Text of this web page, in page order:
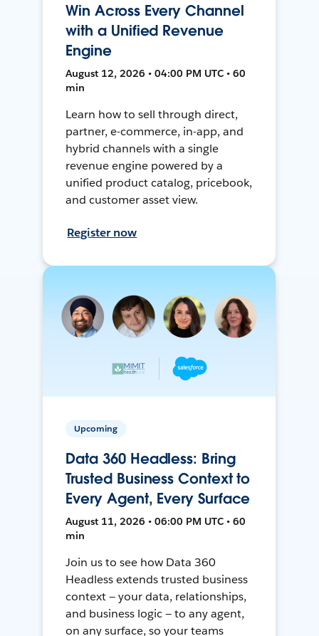
Win Across Every Channel
with a Unified Revenue
Engine
August 12, 2026 • 04:00 PM UTC • 60
min
Learn how to sell through direct,
partner, e-commerce, in-app, and
hybrid channels with a single
revenue engine powered by a
unified product catalog, pricebook,
and customer asset view.
Register now
Upcoming
Data 360 Headless: Bring
Trusted Business Context to
Every Agent, Every Surface
August 11, 2026 • 06:00 PM UTC • 60
min
Join us to see how Data 360
Headless extends trusted business
context — your data, relationships,
and business logic — to any agent,
on any surface, so your teams